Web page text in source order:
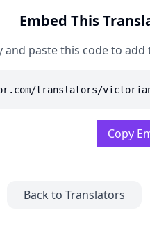
Embed This
and paste this code to
translators/
Copy
Back to Translators